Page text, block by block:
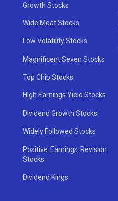
Growth Stocks
Wide Moat Stocks
Low Volatility Stocks
Magnificent Seven Stocks
Top Chip Stocks
High Earnings Yield Stocks
Dividend Growth Stocks
Widely Followed Stocks
Positive Earnings Revision
Stocks
Dividend Kings